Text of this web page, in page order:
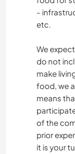
-
etc.
We
do not
make
food, we
means
of the
prior
it is your